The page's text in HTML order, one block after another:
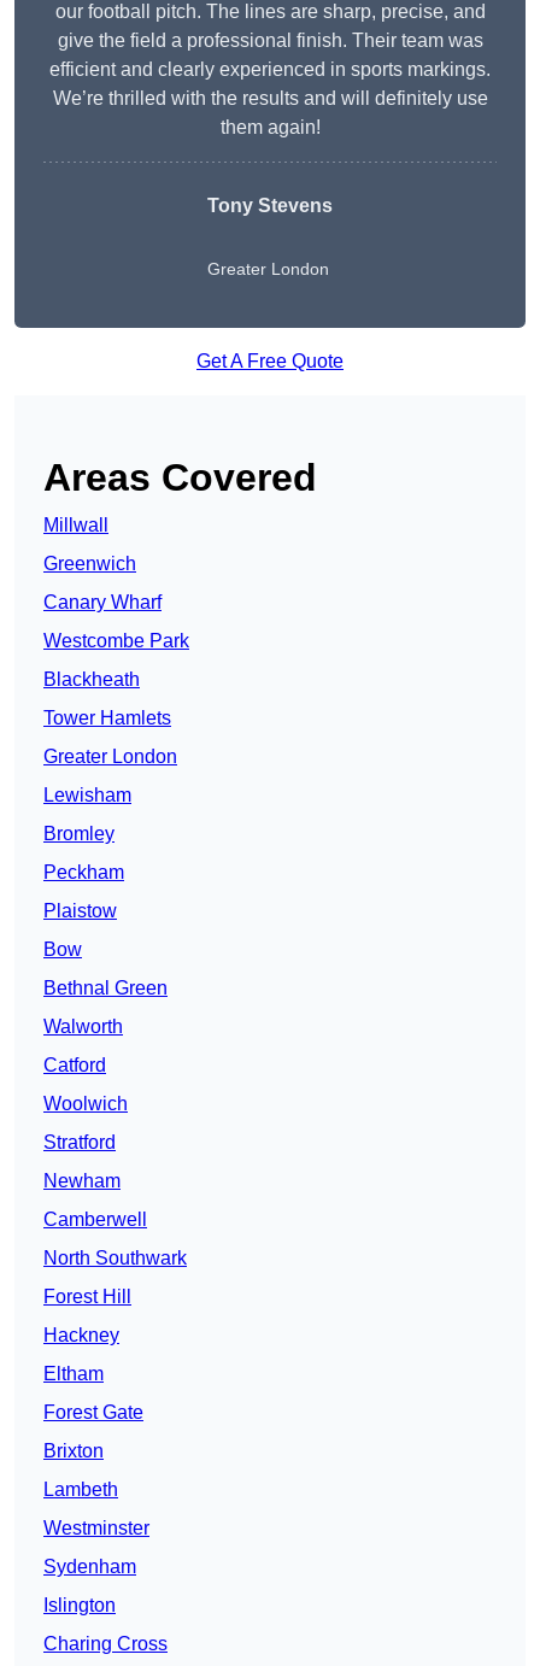
our football pitch. The lines are sharp, precise, and
give the field a professional finish. Their team was
efficient and clearly experienced in sports markings.
We’re thrilled with the results and will definitely use
them again!
Tony Stevens
Greater London
Get A Free Quote
Areas Covered
Millwall
Greenwich
Canary Wharf
Westcombe Park
Blackheath
Tower Hamlets
Greater London
Lewisham
Bromley
Peckham
Plaistow
Bow
Bethnal Green
Walworth
Catford
Woolwich
Stratford
Newham
Camberwell
North Southwark
Forest Hill
Hackney
Eltham
Forest Gate
Brixton
Lambeth
Westminster
Sydenham
Islington
Charing Cross